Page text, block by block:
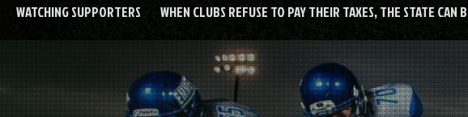
WATCHING SUPPORTERS WHEN CLUBS REFUSE TO PAY THEIR TAXES, THE STATE CAN